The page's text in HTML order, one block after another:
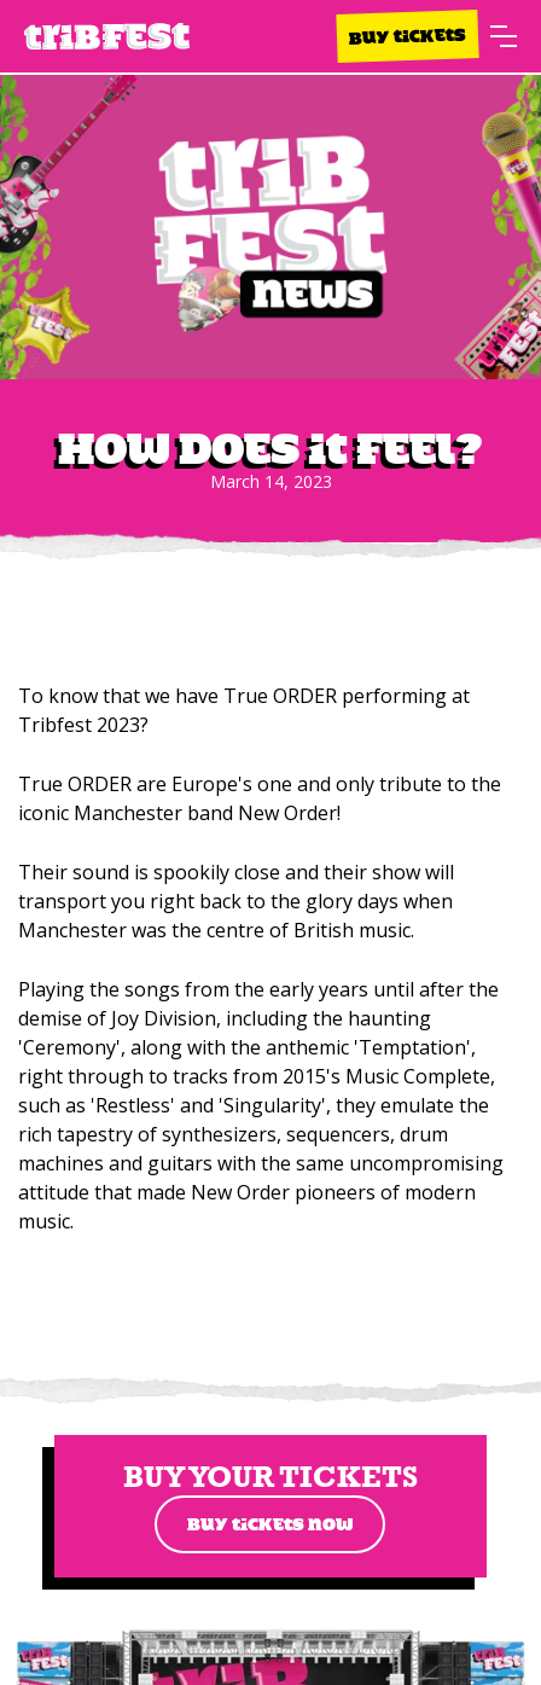
BUY TICKETS
How does it feel?
March 14, 2023
To know that we have True ORDER performing at
Tribfest 2023?
True ORDER are Europe's one and only tribute to the
iconic Manchester band New Order!
Their sound is spookily close and their show will
transport you right back to the glory days when
Manchester was the centre of British music.
Playing the songs from the early years until after the
demise of Joy Division, including the haunting
'Ceremony', along with the anthemic 'Temptation',
right through to tracks from 2015's Music Complete,
such as 'Restless' and 'Singularity', they emulate the
rich tapestry of synthesizers, sequencers, drum
machines and guitars with the same uncompromising
attitude that made New Order pioneers of modern
music.
BUY YOUR TICKETS
BUY TICKETS NOW